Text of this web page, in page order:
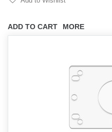
ADD TO CART MORE